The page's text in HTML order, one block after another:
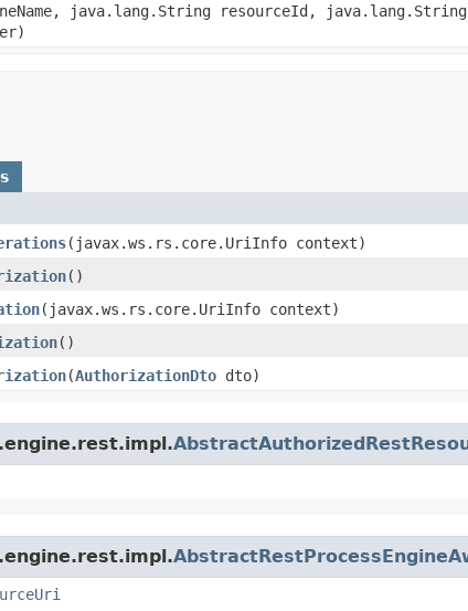
java.lang.String resourceId, java.lang.String
​(javax.ws.rs.core.UriInfo context)
()
​(javax.ws.rs.core.UriInfo context)
()
​(AuthorizationDto dto)